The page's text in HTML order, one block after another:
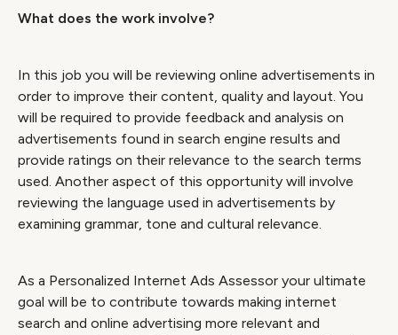
What does the work involve?
In this job you will be reviewing online advertisements in
order to improve their content, quality and layout. You
will be required to provide feedback and analysis on
advertisements found in search engine results and
provide ratings on their relevance to the search terms
used. Another aspect of this opportunity will involve
reviewing the language used in advertisements by
examining grammar, tone and cultural relevance.
As a Personalized Internet Ads Assessor your ultimate
goal will be to contribute towards making internet
search and online advertising more relevant and